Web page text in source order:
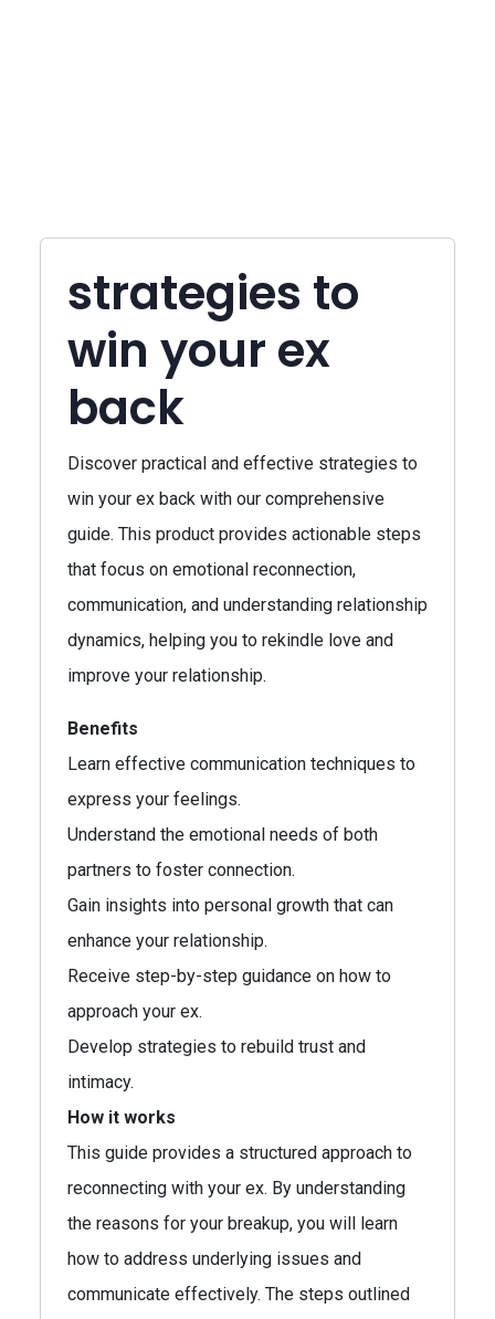
strategies to
win your ex
back
Discover practical and effective strategies to
win your ex back with our comprehensive
guide. This product provides actionable steps
that focus on emotional reconnection,
communication, and understanding relationship
dynamics, helping you to rekindle love and
improve your relationship.
Benefits
Learn effective communication techniques to
express your feelings.
Understand the emotional needs of both
partners to foster connection.
Gain insights into personal growth that can
enhance your relationship.
Receive step-by-step guidance on how to
approach your ex.
Develop strategies to rebuild trust and
intimacy.
How it works
This guide provides a structured approach to
reconnecting with your ex. By understanding
the reasons for your breakup, you will learn
how to address underlying issues and
communicate effectively. The steps outlined